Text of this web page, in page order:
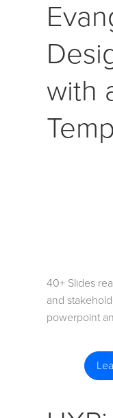
with
40+ Slides
and
powerpoint